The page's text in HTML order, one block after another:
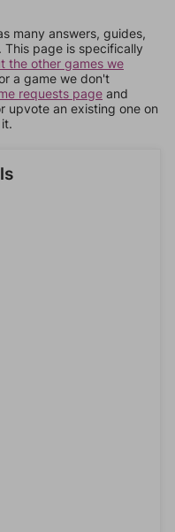
many answers, guides,
page is specifically
the other games we
a game we don't
requests page and
upvote an existing one on